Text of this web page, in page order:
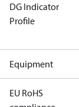
DG Indicator
Profile
Equipment
EU RoHS